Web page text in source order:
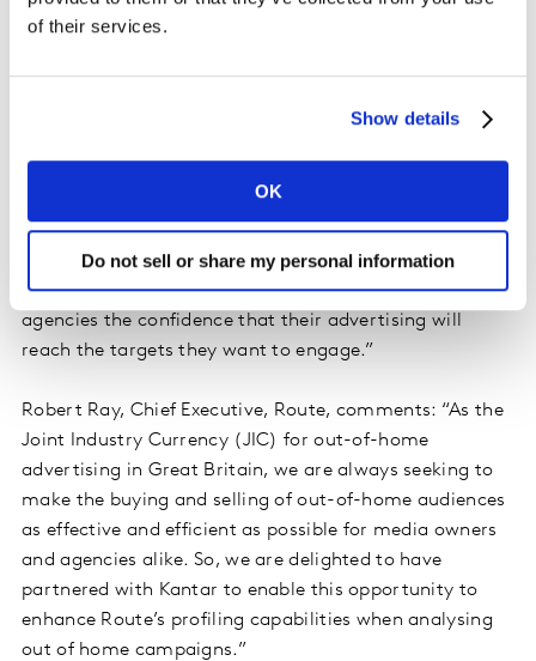
of their services.
Show details
OK
Do not sell or share my personal information
at Kantar’s Media Division, comments: “This new
platform allows clients to buy the exact, refined out-of-
knowing that none of the time invested in pinpointing
and understanding consumers will go to waste. This
exciting development gives media owners better tools
to communicate the value of their audiences and
agencies the confidence that their advertising will
reach the targets they want to engage.”
Robert Ray, Chief Executive, Route, comments: “As the
Joint Industry Currency (JIC) for out-of-home
advertising in Great Britain, we are always seeking to
make the buying and selling of out-of-home audiences
as effective and efficient as possible for media owners
and agencies alike. So, we are delighted to have
partnered with Kantar to enable this opportunity to
enhance Route’s profiling capabilities when analysing
out of home campaigns.”